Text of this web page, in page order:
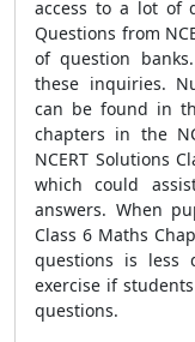
access to a lot of
Questions from
of question
these inquiries.
can be found in
chapters in the
NCERT Solutions
which could
answers. When
Class 6 Maths
questions is less
exercise if
questions.